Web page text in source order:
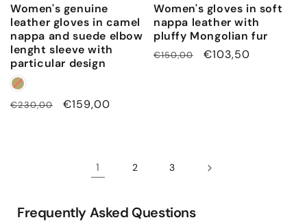
Women's genuine
leather gloves in camel
nappa and suede elbow
lenght sleeve with
particular design
Regular
€230,00
Sale
€159,00
Women's gloves in soft
nappa leather with
pluffy Mongolian fur
Regular
€150,00
Sale
€103,50
1 2 3
Frequently Asked Questions